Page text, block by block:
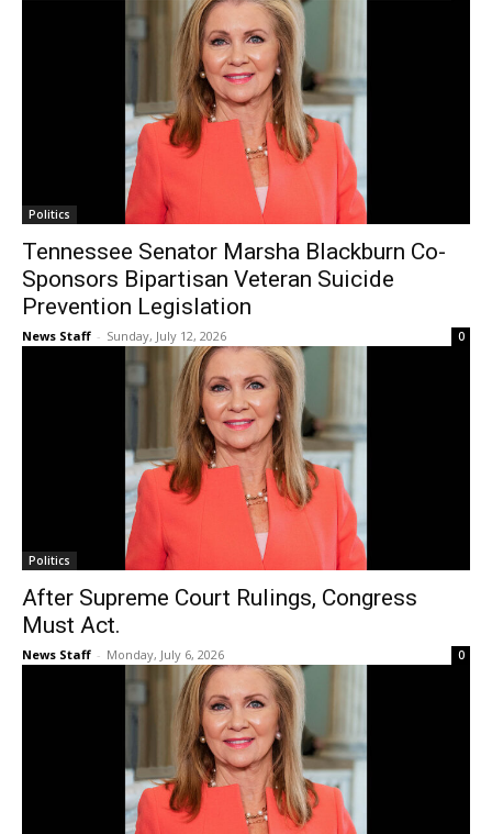
Politics
Tennessee Senator Marsha Blackburn Co-
Sponsors Bipartisan Veteran Suicide
Prevention Legislation
News Staff - Sunday, July 12, 2026 0
Politics
After Supreme Court Rulings, Congress
Must Act.
News Staff - Monday, July 6, 2026 0